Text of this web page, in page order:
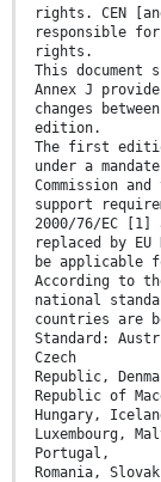
rights. CEN
responsible
rights.
This document
Annex J
changes
edition.
The first
under a
Commission
support
2000/76/EC [1]
replaced by
be applicable
According to
national
countries are
Standard:
Czech
Republic,
Republic of
Hungary,
Luxembourg,
Portugal,
Romania,